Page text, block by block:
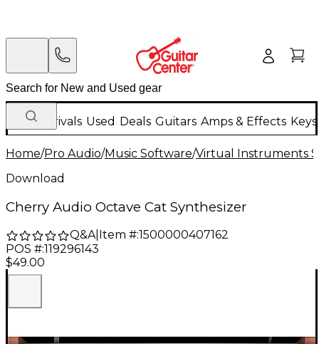
New Arrivals Used Deals Guitars Amps & Effects
Home/Pro Audio/Music Software/Virtual Instruments
Download
Cherry Audio Octave Cat Synthesizer
Q&A| Item #:1500000407162
POS #:119296143
$49.00